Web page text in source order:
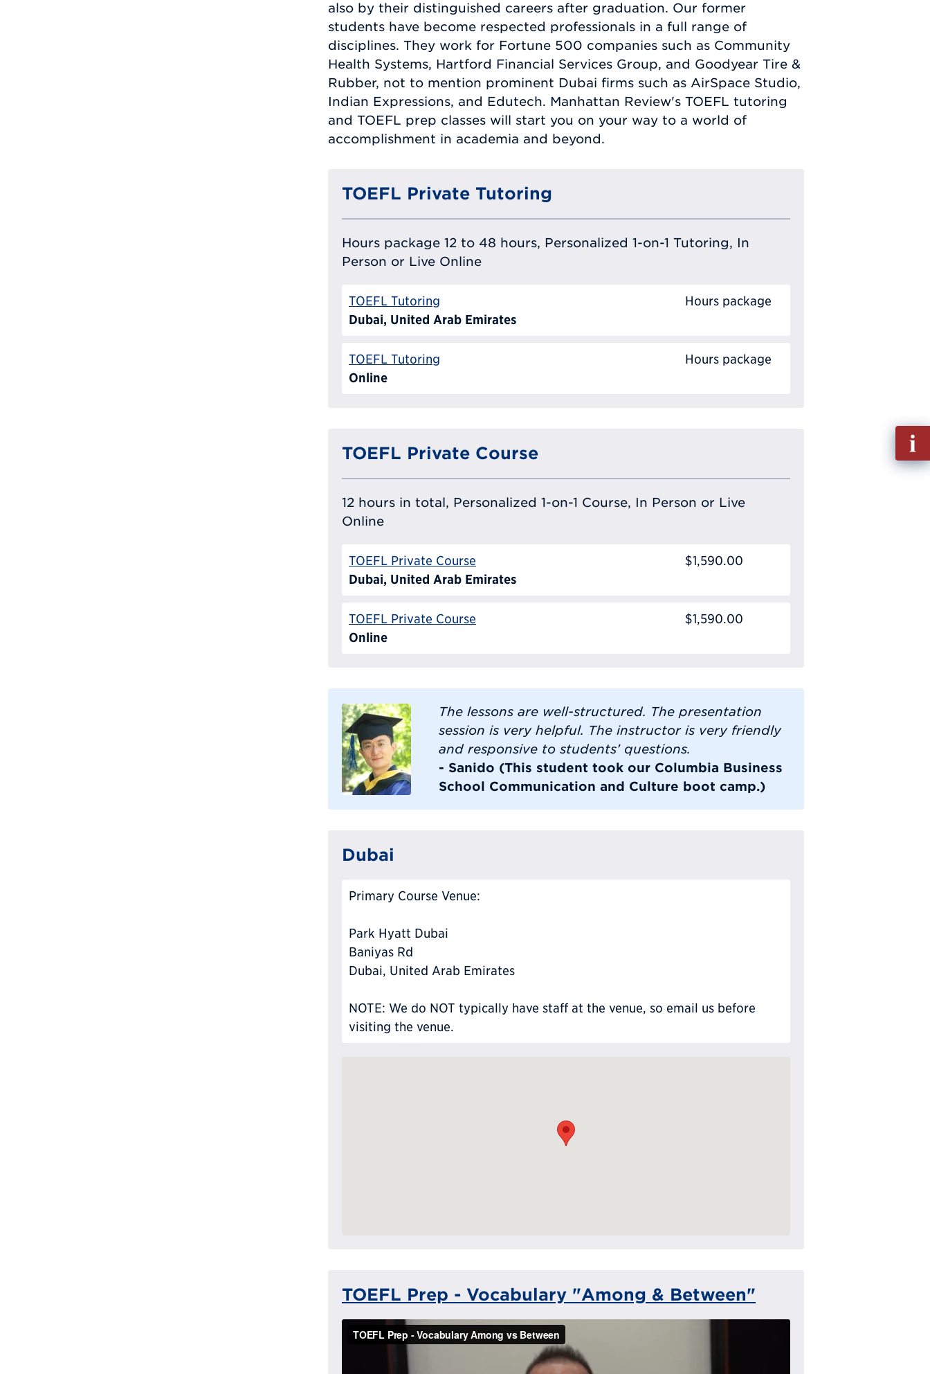
also by their distinguished careers after graduation. Our former
students have become respected professionals in a full range of
disciplines. They work for Fortune 500 companies such as Community
Health Systems, Hartford Financial Services Group, and Goodyear Tire &
Rubber, not to mention prominent Dubai firms such as AirSpace Studio,
Indian Expressions, and Edutech. Manhattan Review's TOEFL tutoring
and TOEFL prep classes will start you on your way to a world of
accomplishment in academia and beyond.
TOEFL Private Tutoring
Hours package 12 to 48 hours, Personalized 1-on-1 Tutoring, In
Person or Live Online
TOEFL Tutoring
Dubai, United Arab Emirates
Hours package
TOEFL Tutoring
Online
Hours package
TOEFL Private Course
12 hours in total, Personalized 1-on-1 Course, In Person or Live
Online
TOEFL Private Course
Dubai, United Arab Emirates
$1,590.00
TOEFL Private Course
Online
$1,590.00
The lessons are well-structured. The presentation
session is very helpful. The instructor is very friendly
and responsive to students’ questions.
- Sanido (This student took our Columbia Business
School Communication and Culture boot camp.)
Dubai
Primary Course Venue:
Park Hyatt Dubai
Baniyas Rd
Dubai, United Arab Emirates
NOTE: We do NOT typically have staff at the venue, so email us before
visiting the venue.
TOEFL Prep - Vocabulary "Among & Between"
Fill
out
Info